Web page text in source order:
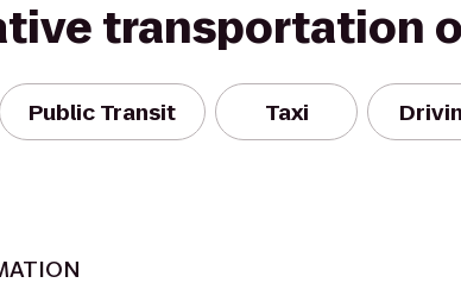
transportation
Public Transit Taxi